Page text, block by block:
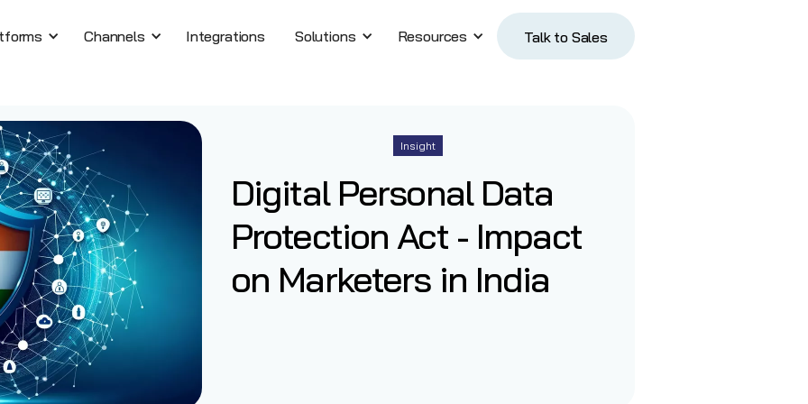
Channels Integrations Solutions Resources
Talk to Sales
Talk to Sales
Insight
Digital Personal Data
Protection Act - Impact
on Marketers in India